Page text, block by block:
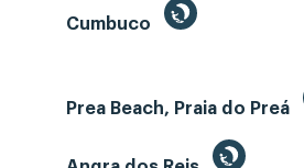
Cumbuco
Prea Beach, Praia do Preá